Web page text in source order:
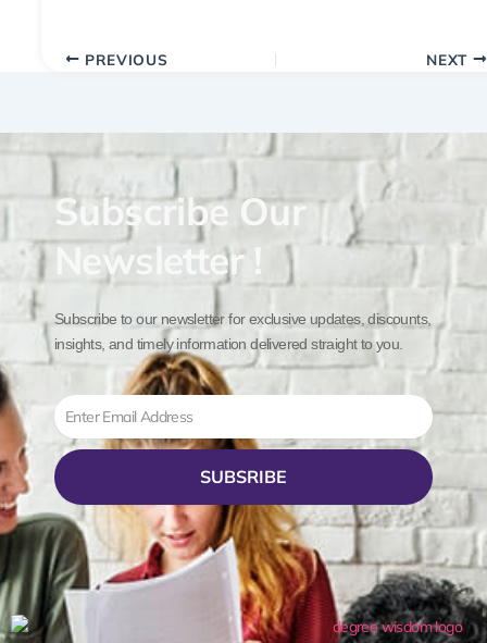
PREVIOUS NEXT
Subscribe Our
Newsletter !
Subscribe to our newsletter for exclusive updates, discounts,
insights, and timely information delivered straight to you.
Email
SUBSRIBE